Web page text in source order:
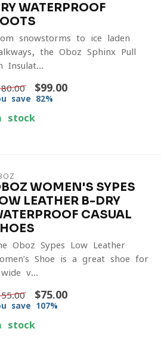
WATERPROOF
snowstorms to ice-laden
the Oboz Sphinx Pull-
Insulat...
$99.00
save 82%
stock
WOMEN'S SYPES
LEATHER B-DRY
CASUAL
Oboz Sypes Low Leather
Shoe is a great shoe for
v...
$75.00
save 107%
stock